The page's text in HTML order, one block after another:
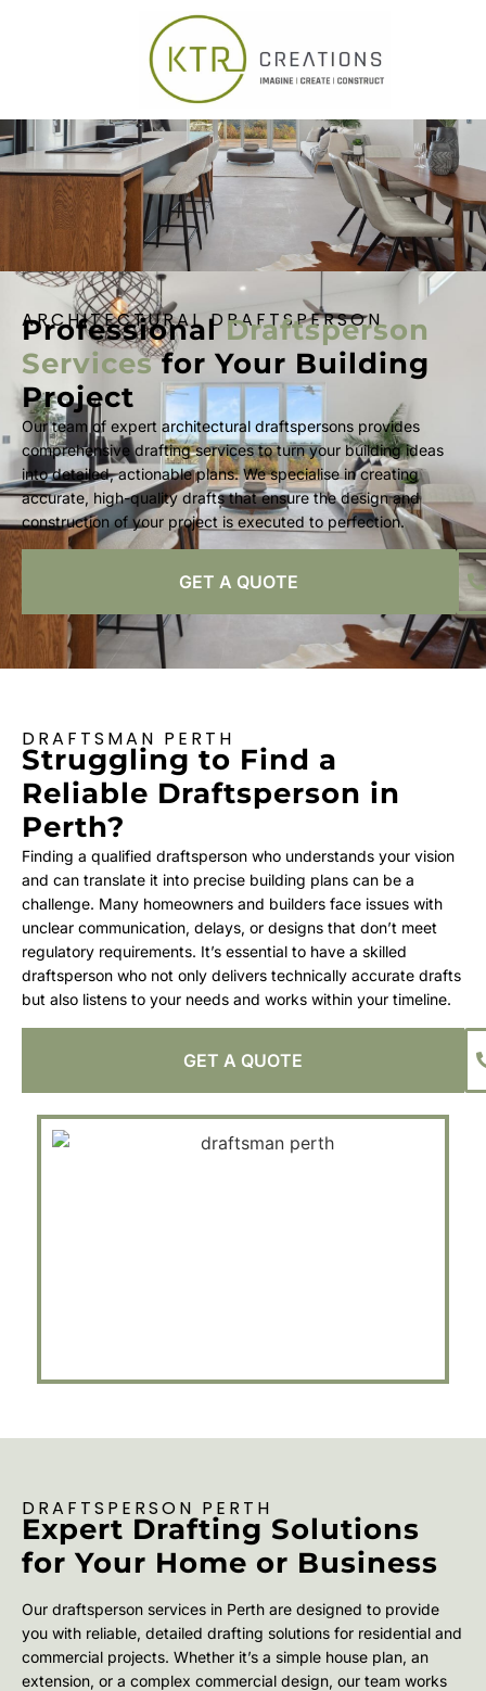
ARCHITECTURAL DRAFTSPERSON
ProfessionalDraftsperson
Servicesfor Your Building
Project
Our team of expert architectural draftspersons provides
comprehensive drafting services to turn your building ideas
into detailed, actionable plans. We specialise in creating
accurate, high-quality drafts that ensure the design and
construction of your project is executed to perfection.
GET A QUOTE
DRAFTSMAN PERTH
Struggling to Find a
Reliable Draftsperson in
Perth?
Finding a qualified draftsperson who understands your vision
and can translate it into precise building plans can be a
challenge. Many homeowners and builders face issues with
unclear communication, delays, or designs that don’t meet
regulatory requirements. It’s essential to have a skilled
draftsperson who not only delivers technically accurate drafts
but also listens to your needs and works within your timeline.
GET A QUOTE
DRAFTSPERSON PERTH
Expert Drafting Solutions
for Your Home or Business
Our draftsperson services in Perth are designed to provide
you with reliable, detailed drafting solutions for residential and
commercial projects. Whether it’s a simple house plan, an
extension, or a complex commercial design, our team works